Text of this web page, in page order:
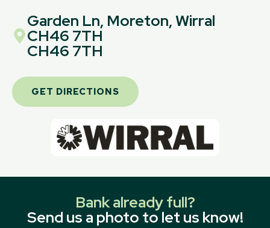
Garden Ln, Moreton, Wirral
CH46 7TH
CH46 7TH
GET DIRECTIONS
Bank already full?
Send us a photo to let us know!